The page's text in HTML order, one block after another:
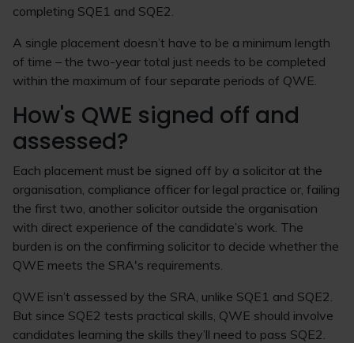
completing SQE1 and SQE2.
A single placement doesn’t have to be a minimum length
of time – the two-year total just needs to be completed
within the maximum of four separate periods of QWE.
How's QWE signed off and
assessed?
Each placement must be signed off by a solicitor at the
organisation, compliance officer for legal practice or, failing
the first two, another solicitor outside the organisation
with direct experience of the candidate’s work. The
burden is on the confirming solicitor to decide whether the
QWE meets the SRA's requirements.
QWE isn’t assessed by the SRA, unlike SQE1 and SQE2.
But since SQE2 tests practical skills, QWE should involve
candidates learning the skills they’ll need to pass SQE2.